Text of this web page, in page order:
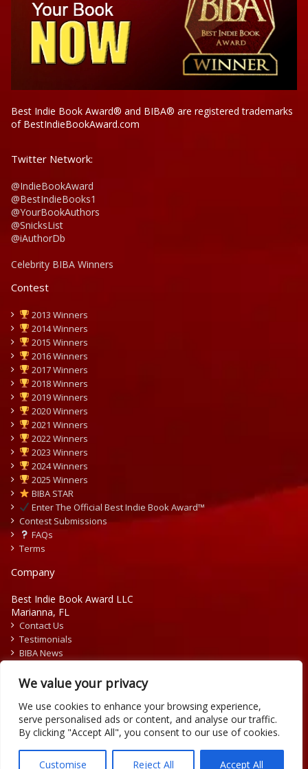
We value your privacy
We use cookies to enhance your browsing experience,
serve personalised ads or content, and analyse our traffic.
By clicking "Accept All", you consent to our use of cookies.
Customise Reject All Accept All
Best Indie Book Award® and BIBA® are registered trademarks
of BestIndieBookAward.com
Twitter Network:
@IndieBookAward
@BestIndieBooks1
@YourBookAuthors
@SnicksList
@iAuthorDb
Celebrity BIBA Winners
Contest
2013 Winners
2014 Winners
2015 Winners
2016 Winners
2017 Winners
2018 Winners
2019 Winners
2020 Winners
2021 Winners
2022 Winners
2023 Winners
2024 Winners
2025 Winners
BIBA STAR
Enter The Official Best Indie Book Award™
Contest Submissions
FAQs
Terms
Company
Best Indie Book Award LLC
Marianna, FL
Contact Us
Testimonials
BIBA News
Copyright © 2026 Official Best Indie Book Awards.
Writing Contest | Illustration Contest | Book Cover Contest